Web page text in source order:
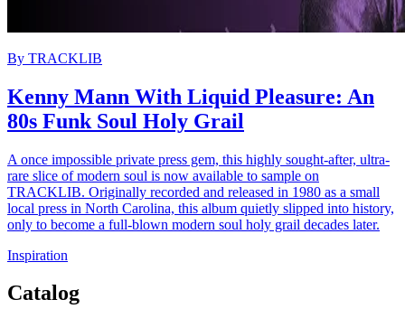
By TRACKLIB
Kenny Mann With Liquid Pleasure: An
80s Funk Soul Holy Grail
A once impossible private press gem, this highly sought-after, ultra-
rare slice of modern soul is now available to sample on
TRACKLIB. Originally recorded and released in 1980 as a small
local press in North Carolina, this album quietly slipped into history,
only to become a full-blown modern soul holy grail decades later.
Inspiration
Catalog